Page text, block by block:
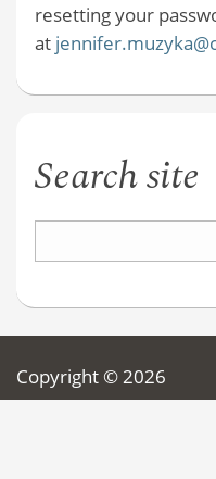
resetting your
at
Search site
Copyright © 2026